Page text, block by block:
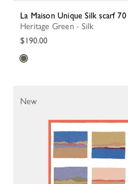
La Maison Unique Silk scarf 70
Heritage Green - Silk
$190.00
New